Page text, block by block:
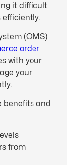
it difficult
efficiently.
(OMS)
order
with your
your
benefits and
from